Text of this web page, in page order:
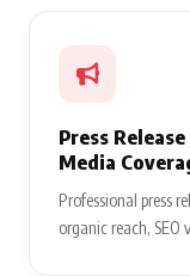
Press
Media
Professional press
organic reach,